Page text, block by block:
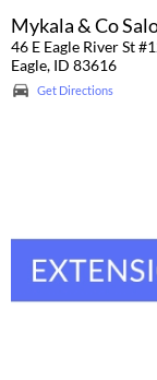
Mykala & Co
46 E Eagle River St
Eagle, ID 83616
Get Directions